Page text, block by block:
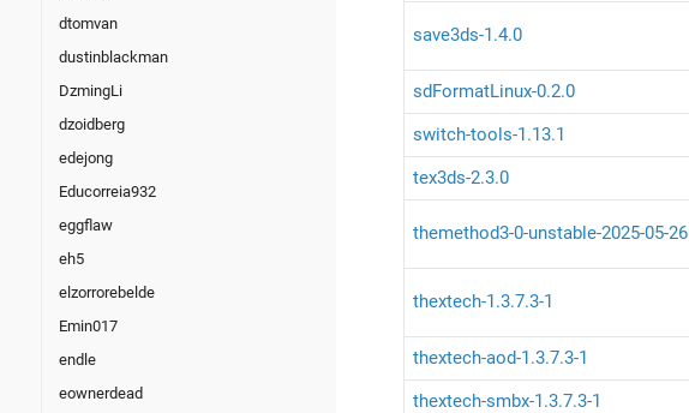
dtomvan
dustinblackman
DzmingLi
dzoidberg
edejong
Educorreia932
eggflaw
eh5
elzorrorebelde
Emin017
endle
eownerdead
save3ds-1.4.0
sdFormatLinux-0.2.0
switch-tools-1.13.1
tex3ds-2.3.0
themethod3-0-unstable-2025-05-26
thextech-1.3.7.3-1
thextech-aod-1.3.7.3-1
thextech-smbx-1.3.7.3-1